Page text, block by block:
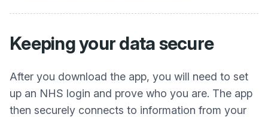
Keeping your data secure
After you download the app, you will need to set
up an NHS login and prove who you are. The app
then securely connects to information from your